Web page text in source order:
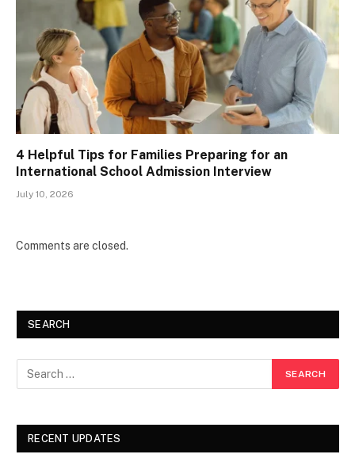
4 Helpful Tips for Families Preparing for an
International School Admission Interview
July 10, 2026
Comments are closed.
SEARCH
RECENT UPDATES